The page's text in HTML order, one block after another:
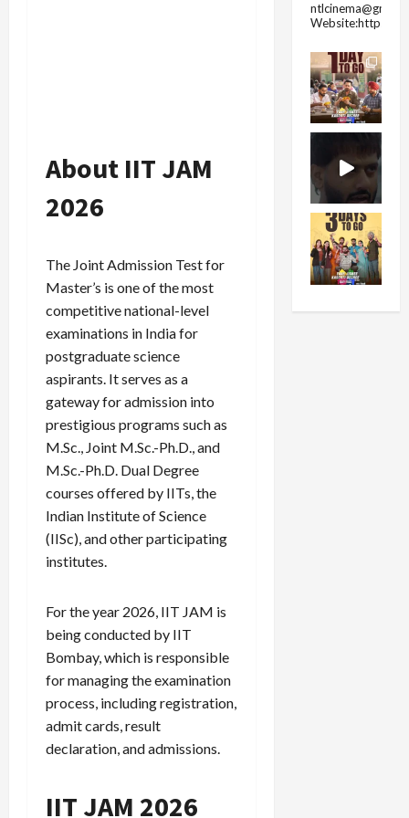
About IIT JAM
2026
The Joint Admission Test for
Master’s is one of the most
competitive national-level
examinations in India for
postgraduate science
aspirants. It serves as a
gateway for admission into
prestigious programs such as
M.Sc., Joint M.Sc.-Ph.D., and
M.Sc.-Ph.D. Dual Degree
courses offered by IITs, the
Indian Institute of Science
(IISc), and other participating
institutes.
For the year 2026, IIT JAM is
being conducted by IIT
Bombay, which is responsible
for managing the examination
process, including registration,
admit cards, result
declaration, and admissions.
IIT JAM 2026
Website:https://